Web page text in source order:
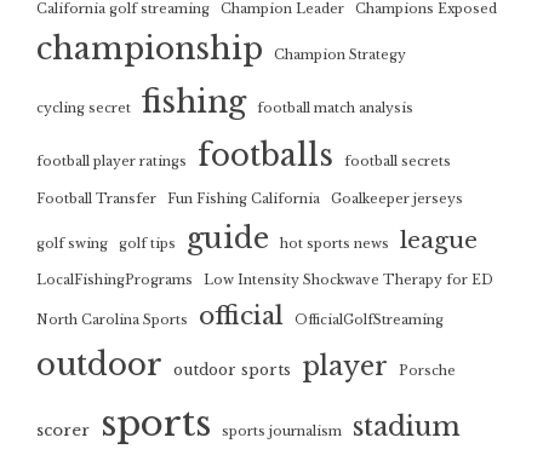
California golf streaming
Champion Leader Champions Exposed
championship Champion Strategy
cycling secret fishing football match analysis
football player ratings footballs football secrets
Football Transfer Fun Fishing California Goalkeeper jerseys
golf swing golf tips guide hot sports news league
LocalFishingPrograms Low Intensity Shockwave Therapy for ED
North Carolina Sports official OfficialGolfStreaming
outdoor outdoor sports player Porsche
scorer sports sports journalism stadium